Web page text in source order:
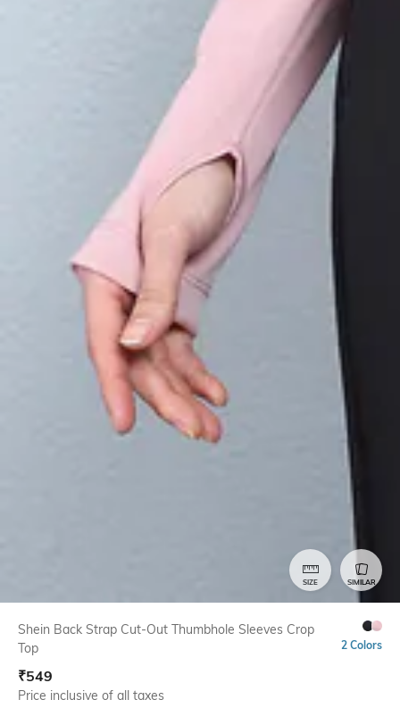
SIZE SIMILAR
Shein Back Strap Cut-Out Thumbhole Sleeves Crop
Top
2 Colors
₹549
Price inclusive of all taxes